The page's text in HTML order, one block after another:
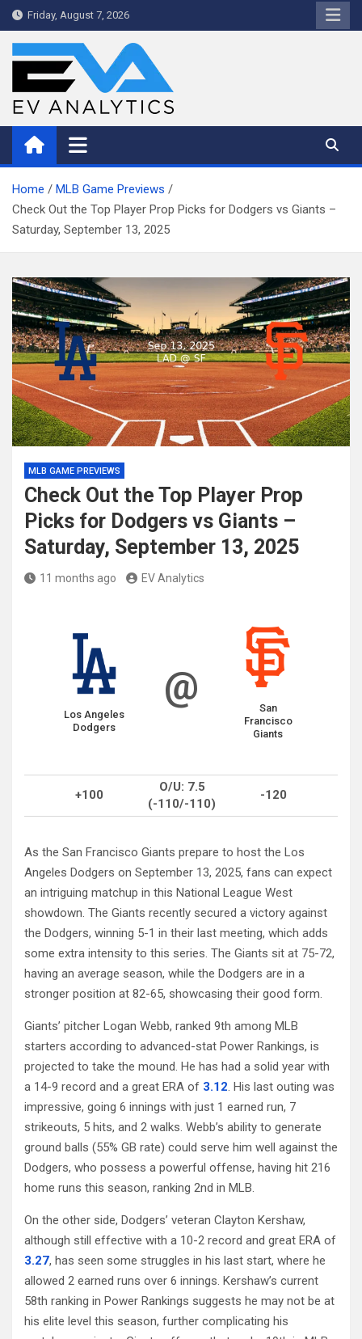
Skip
to
Friday, August 7, 2026
WriteNow™ by EV Analytics
Home
MLB Game Previews
Check Out the Top Player Prop Picks for Dodgers vs Giants –
Saturday, September 13, 2025
MLB GAME PREVIEWS
Check Out the Top Player Prop
Picks for Dodgers vs Giants –
Saturday, September 13, 2025
11 months ago EV Analytics
Los Angeles
Dodgers
@
San
Francisco
Giants
+100
O/U: 7.5
(-110/-110)
-120
As the San Francisco Giants prepare to host the Los
Angeles Dodgers on September 13, 2025, fans can expect
an intriguing matchup in this National League West
showdown. The Giants recently secured a victory against
the Dodgers, winning 5-1 in their last meeting, which adds
some extra intensity to this series. The Giants sit at 75-72,
having an average season, while the Dodgers are in a
stronger position at 82-65, showcasing their good form.
Giants’ pitcher Logan Webb, ranked 9th among MLB
starters according to advanced-stat Power Rankings, is
projected to take the mound. He has had a solid year with
a 14-9 record and a great ERA of 3.12. His last outing was
impressive, going 6 innings with just 1 earned run, 7
strikeouts, 5 hits, and 2 walks. Webb’s ability to generate
ground balls (55% GB rate) could serve him well against the
Dodgers, who possess a powerful offense, having hit 216
home runs this season, ranking 2nd in MLB.
On the other side, Dodgers’ veteran Clayton Kershaw,
although still effective with a 10-2 record and great ERA of
3.27, has seen some struggles in his last start, where he
allowed 2 earned runs over 6 innings. Kershaw’s current
58th ranking in Power Rankings suggests he may not be at
his elite level this season, further complicating his